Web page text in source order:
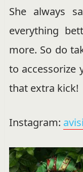
She always
everything
more. So do
to accessorize
that extra kick!
Instagram: